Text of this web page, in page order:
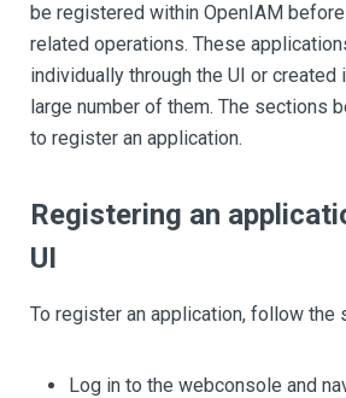
be registered within OpenIAM
related operations. These
individually through the UI or created
large number of them. The sections
to register an application.
Registering an
UI
To register an application, follow the
Log in to the webconsole and